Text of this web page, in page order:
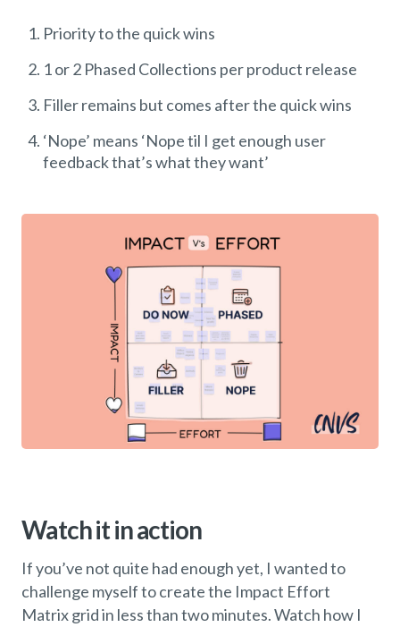
Priority to the quick wins
1 or 2 Phased Collections per product release
Filler remains but comes after the quick wins
‘Nope’ means ‘Nope til I get enough user
feedback that’s what they want’
Watch it in action
If you’ve not quite had enough yet, I wanted to
challenge myself to create the Impact Effort
Matrix grid in less than two minutes. Watch how I